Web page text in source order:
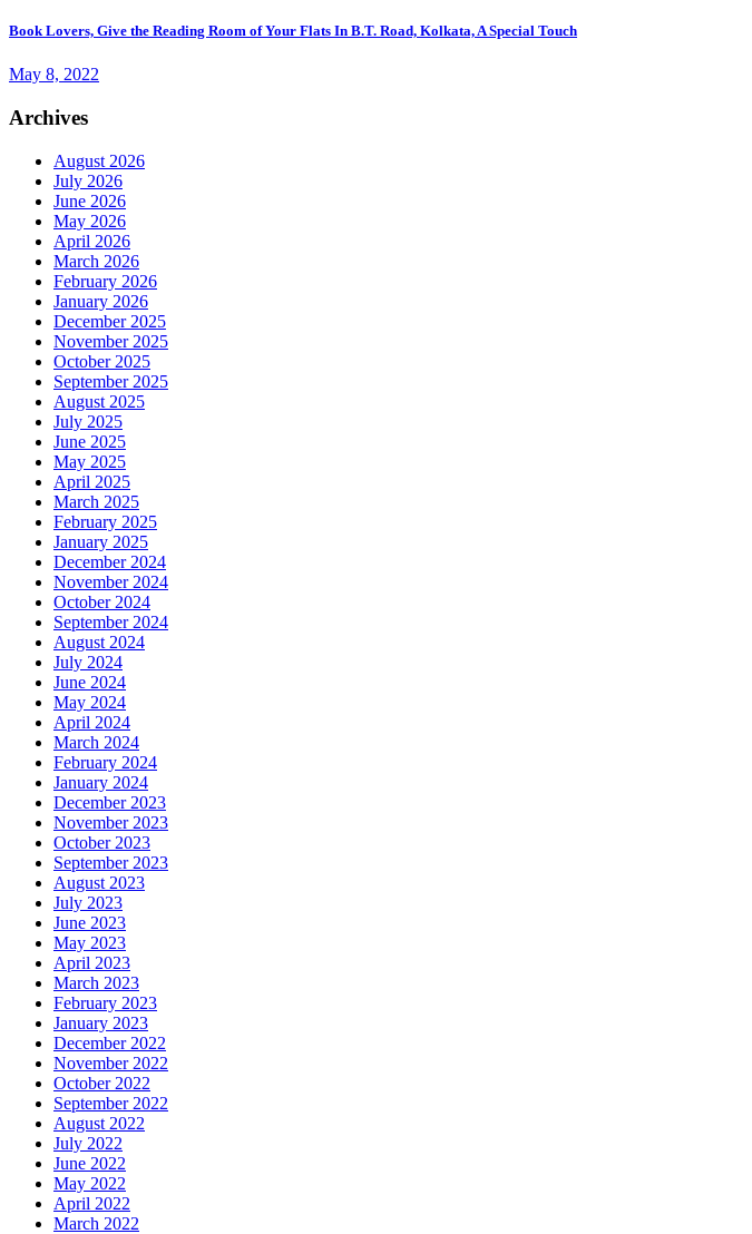
Book Lovers, Give the Reading Room of Your Flats In B.T. Road, Kolkata, A Special Touch
May 8, 2022
Archives
August 2026
July 2026
June 2026
May 2026
April 2026
March 2026
February 2026
January 2026
December 2025
November 2025
October 2025
September 2025
August 2025
July 2025
June 2025
May 2025
April 2025
March 2025
February 2025
January 2025
December 2024
November 2024
October 2024
September 2024
August 2024
July 2024
June 2024
May 2024
April 2024
March 2024
February 2024
January 2024
December 2023
November 2023
October 2023
September 2023
August 2023
July 2023
June 2023
May 2023
April 2023
March 2023
February 2023
January 2023
December 2022
November 2022
October 2022
September 2022
August 2022
July 2022
June 2022
May 2022
April 2022
March 2022